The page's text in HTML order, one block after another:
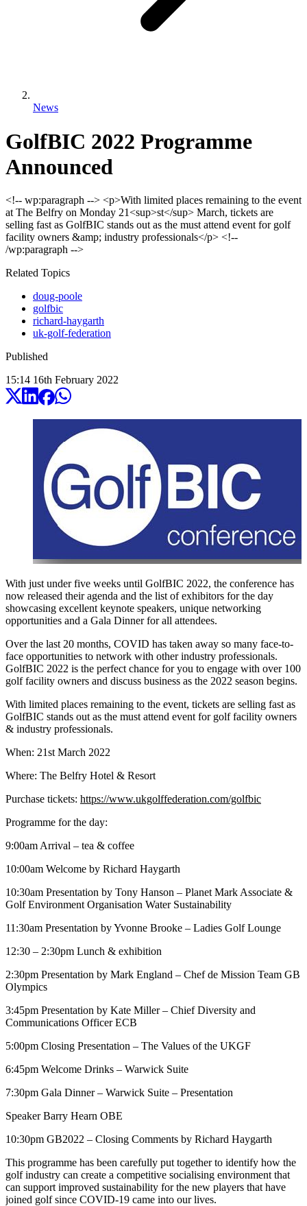
News
GolfBIC 2022 Programme
Announced
<!-- wp:paragraph --> <p>With limited places remaining to the event
at The Belfry on Monday 21<sup>st</sup> March, tickets are
selling fast as GolfBIC stands out as the must attend event for golf
facility owners &amp; industry professionals</p> <!--
/wp:paragraph -->
Related Topics
doug-poole
golfbic
richard-haygarth
uk-golf-federation
Published
15:14 16th February 2022
With just under five weeks until GolfBIC 2022, the conference has
now released their agenda and the list of exhibitors for the day
showcasing excellent keynote speakers, unique networking
opportunities and a Gala Dinner for all attendees.
Over the last 20 months, COVID has taken away so many face-to-
face opportunities to network with other industry professionals.
GolfBIC 2022 is the perfect chance for you to engage with over 100
golf facility owners and discuss business as the 2022 season begins.
With limited places remaining to the event, tickets are selling fast as
GolfBIC stands out as the must attend event for golf facility owners
& industry professionals.
When: 21st March 2022
Where: The Belfry Hotel & Resort
Purchase tickets: https://www.ukgolffederation.com/golfbic
Programme for the day:
9:00am Arrival – tea & coffee
10:00am Welcome by Richard Haygarth
10:30am Presentation by Tony Hanson – Planet Mark Associate &
Golf Environment Organisation Water Sustainability
11:30am Presentation by Yvonne Brooke – Ladies Golf Lounge
12:30 – 2:30pm Lunch & exhibition
2:30pm Presentation by Mark England – Chef de Mission Team GB
Olympics
3:45pm Presentation by Kate Miller – Chief Diversity and
Communications Officer ECB
5:00pm Closing Presentation – The Values of the UKGF
6:45pm Welcome Drinks – Warwick Suite
7:30pm Gala Dinner – Warwick Suite – Presentation
Speaker Barry Hearn OBE
10:30pm GB2022 – Closing Comments by Richard Haygarth
This programme has been carefully put together to identify how the
golf industry can create a competitive socialising environment that
can support improved sustainability for the new players that have
joined golf since COVID-19 came into our lives.